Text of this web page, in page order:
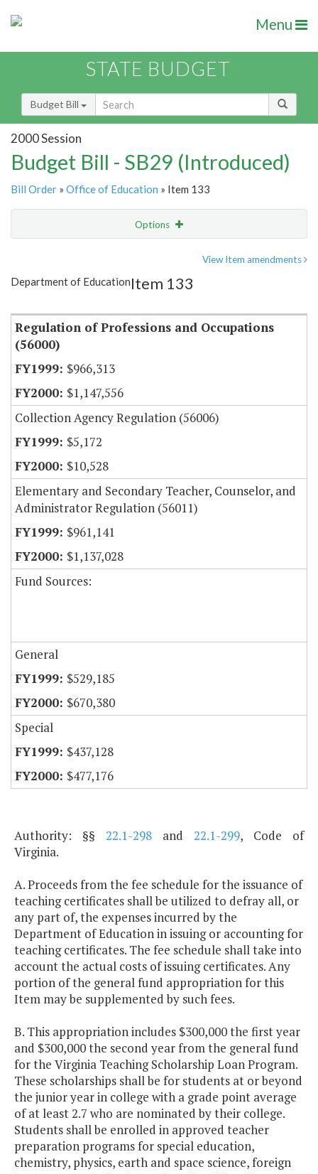
Menu
STATE BUDGET
Budget Bill
2000 Session
Budget Bill - SB29 (Introduced)
Bill Order » Office of Education » Item 133
Options
Item Lookup
View Item amendments
Department of EducationItem 133
Regulation of Professions and Occupations
(56000)
$966,313
$1,147,556
Collection Agency Regulation (56006)
$5,172
$10,528
Elementary and Secondary Teacher, Counselor, and
Administrator Regulation (56011)
$961,141
$1,137,028
Fund Sources:
General
$529,185
$670,380
Special
$437,128
$477,176
Authority: §§ 22.1-298 and 22.1-299, Code of
Virginia.
A. Proceeds from the fee schedule for the issuance of
teaching certificates shall be utilized to defray all, or
any part of, the expenses incurred by the
Department of Education in issuing or accounting for
teaching certificates. The fee schedule shall take into
account the actual costs of issuing certificates. Any
portion of the general fund appropriation for this
Item may be supplemented by such fees.
B. This appropriation includes $300,000 the first year
and $300,000 the second year from the general fund
for the Virginia Teaching Scholarship Loan Program.
These scholarships shall be for students at or beyond
the junior year in college with a grade point average
of at least 2.7 who are nominated by their college.
Students shall be enrolled in approved teacher
preparation programs for special education,
chemistry, physics, earth and space science, foreign